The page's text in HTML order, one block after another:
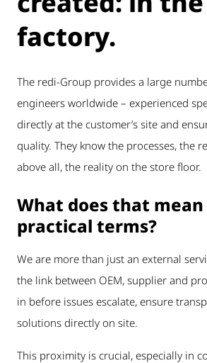
factory.
The redi-Group provides a large
engineers worldwide – experienced
directly at the customer’s site and
quality. They know the processes, the
above all, the reality on the store floor.
What does that
practical terms?
We are more than just an external
the link between OEM, supplier and
in before issues escalate, ensure
solutions directly on site.
This proximity is crucial, especially in